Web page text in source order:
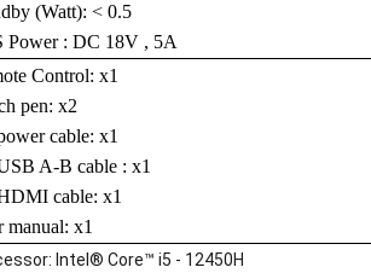
(Watt): < 0.5
Power : DC 18V , 5A
Control: x1
pen: x2
cable: x1
A-B cable : x1
cable: x1
manual: x1
Intel® Core™ i5 - 12450H